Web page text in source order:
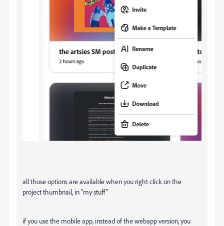
all those options are available when you right click on the
project thumbnail, in "my stuff"
if you use the mobile app, instead of the webapp version, you